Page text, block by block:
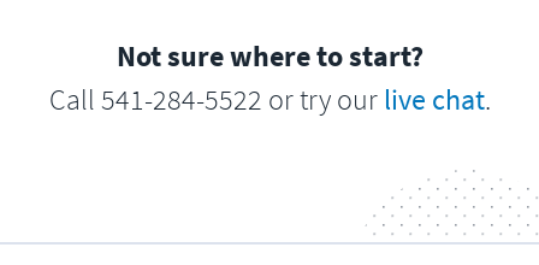
Not sure where to start?
Call 541-284-5522 or try our live chat.